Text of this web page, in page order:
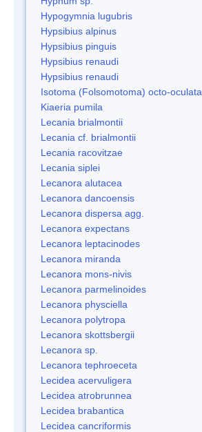
Hypogymnia lugubris
Hypsibius alpinus
Hypsibius pinguis
Hypsibius renaudi
Hypsibius renaudi
Isotoma (Folsomotoma) octo-oculata
Kiaeria pumila
Lecania brialmontii
Lecania cf. brialmontii
Lecania racovitzae
Lecania siplei
Lecanora alutacea
Lecanora dancoensis
Lecanora dispersa agg.
Lecanora expectans
Lecanora leptacinodes
Lecanora miranda
Lecanora mons-nivis
Lecanora parmelinoides
Lecanora physciella
Lecanora polytropa
Lecanora skottsbergii
Lecanora sp.
Lecanora tephroeceta
Lecidea acervuligera
Lecidea atrobrunnea
Lecidea brabantica
Lecidea cancriformis